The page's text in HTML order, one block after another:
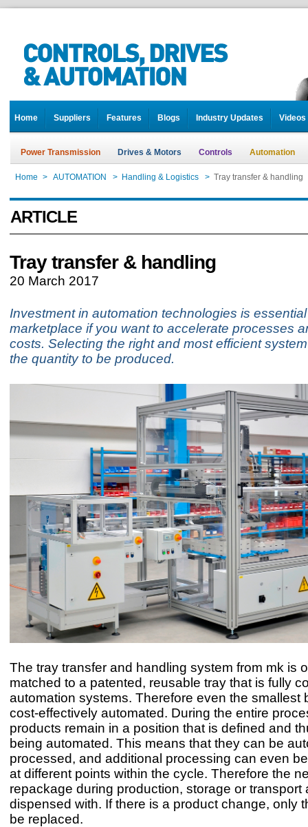
Home Suppliers Features Blogs Industry Updates Videos
Power Transmission Drives & Motors Controls Automation
Home > AUTOMATION > Handling & Logistics > Tray transfer & handling
ARTICLE
Tray transfer & handling
20 March 2017
Investment in automation technologies is essential
marketplace if you want to accelerate processes
costs. Selecting the right and most efficient
the quantity to be produced.
The tray transfer and handling system from mk is
matched to a patented, reusable tray that is fully
automation systems. Therefore even the smallest
cost-effectively automated. During the entire
products remain in a position that is defined and
being automated. This means that they can be
processed, and additional processing can even
at different points within the cycle. Therefore the
repackage during production, storage or transport
dispensed with. If there is a product change, only
be replaced.